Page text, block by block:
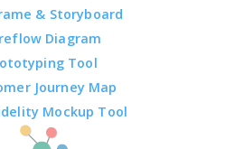
& Storyboard
Diagram
Tool
Journey Map
Mockup Tool